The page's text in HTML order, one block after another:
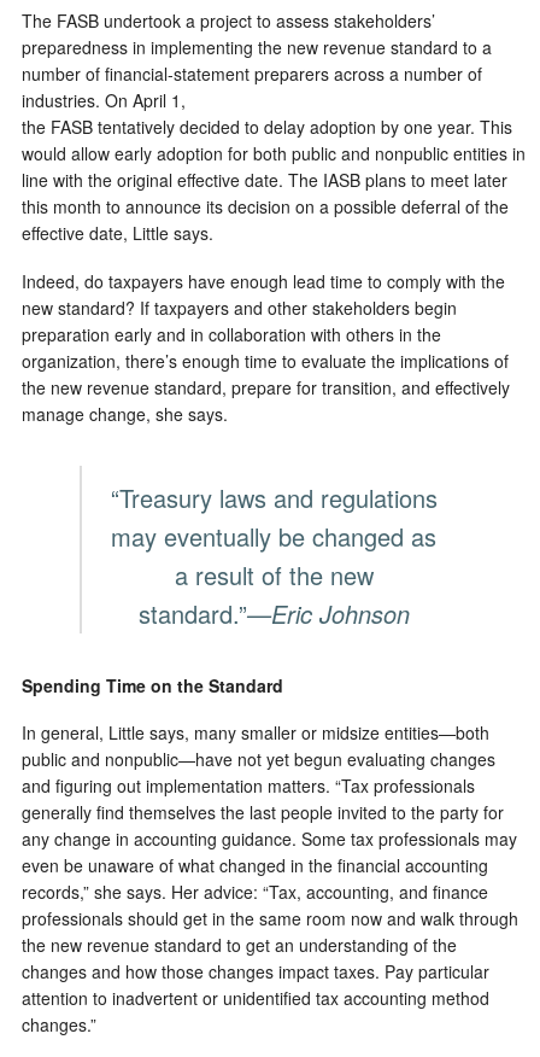
The FASB undertook a project to assess stakeholders’
preparedness in implementing the new revenue standard to a
number of financial-statement preparers across a number of
industries. On April 1,
the FASB tentatively decided to delay adoption by one year. This
would allow early adoption for both public and nonpublic entities in
line with the original effective date. The IASB plans to meet later
this month to announce its decision on a possible deferral of the
effective date, Little says.
Indeed, do taxpayers have enough lead time to comply with the
new standard? If taxpayers and other stakeholders begin
preparation early and in collaboration with others in the
organization, there’s enough time to evaluate the implications of
the new revenue standard, prepare for transition, and effectively
manage change, she says.
“Treasury laws and regulations
may eventually be changed as
a result of the new
standard.”—Eric Johnson
Spending Time on the Standard
In general, Little says, many smaller or midsize entities—both
public and nonpublic—have not yet begun evaluating changes
and figuring out implementation matters. “Tax professionals
generally find themselves the last people invited to the party for
any change in accounting guidance. Some tax professionals may
even be unaware of what changed in the financial accounting
records,” she says. Her advice: “Tax, accounting, and finance
professionals should get in the same room now and walk through
the new revenue standard to get an understanding of the
changes and how those changes impact taxes. Pay particular
attention to inadvertent or unidentified tax accounting method
changes.”